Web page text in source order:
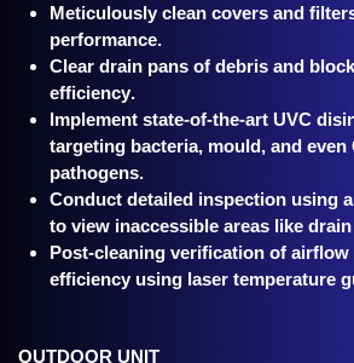
Meticulously clean covers and
performance.
Clear drain pans of debris and
efficiency.
Implement state-of-the-art UVC
targeting bacteria, mould, and even
pathogens.
Conduct detailed inspection using
to view inaccessible areas like
Post-cleaning verification of
efficiency using laser temperature
OUTDOOR UNIT